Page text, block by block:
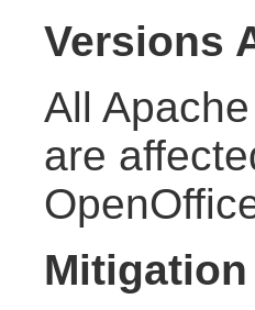
Versions
All
are
Mitigation